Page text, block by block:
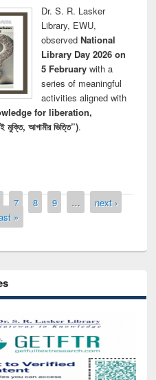
Dr. S. R. Lasker
Library, EWU,
observed National
Library Day 2026 on
5 Februarywith a
series of meaningful
activities aligned with
for liberation,
আগামীর ভিত্তি”).
7 8 9 …
next ›
»